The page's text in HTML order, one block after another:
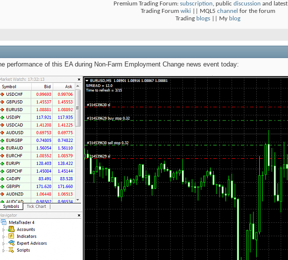
Premium Trading Forum: subscription, public discussion and latest
Trading Forum wiki || MQL5 channel for the forum
Trading blogs || My blog
performance of this EA during Non-Farm Employment Change news event today: